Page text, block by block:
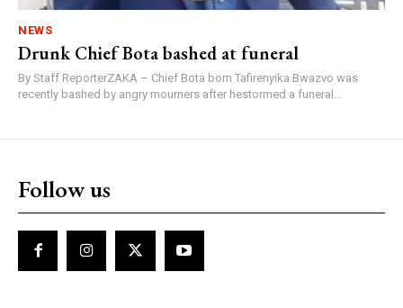
NEWS
Drunk Chief Bota bashed at funeral
By Staff ReporterZAKA – Chief Bota born Tafirenyika Bwazvo was
recently bashed by angry mourners after hestormed a funeral...
Follow us